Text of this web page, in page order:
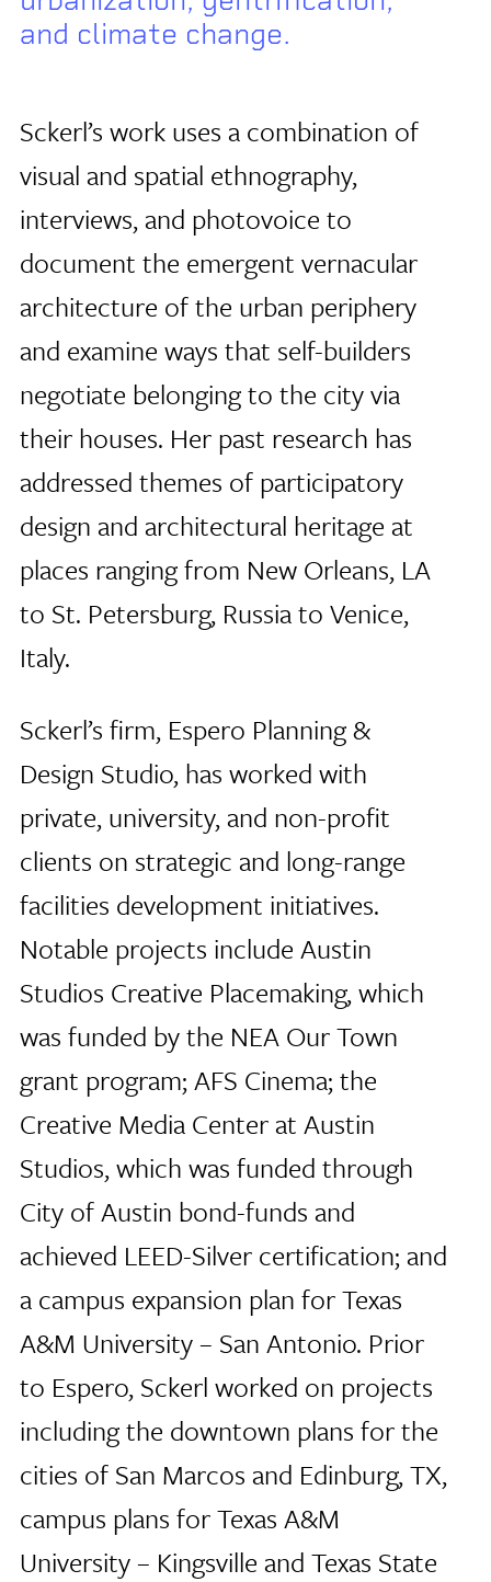
and climate change.
Sckerl’s work uses a combination of
visual and spatial ethnography,
interviews, and photovoice to
document the emergent vernacular
architecture of the urban periphery
and examine ways that self-builders
negotiate belonging to the city via
their houses. Her past research has
addressed themes of participatory
design and architectural heritage at
places ranging from New Orleans, LA
to St. Petersburg, Russia to Venice,
Italy.
Sckerl’s firm, Espero Planning &
Design Studio, has worked with
private, university, and non-profit
clients on strategic and long-range
facilities development initiatives.
Notable projects include Austin
Studios Creative Placemaking, which
was funded by the NEA Our Town
grant program; AFS Cinema; the
Creative Media Center at Austin
Studios, which was funded through
City of Austin bond-funds and
achieved LEED-Silver certification; and
a campus expansion plan for Texas
A&M University – San Antonio. Prior
to Espero, Sckerl worked on projects
including the downtown plans for the
cities of San Marcos and Edinburg, TX,
campus plans for Texas A&M
University – Kingsville and Texas State